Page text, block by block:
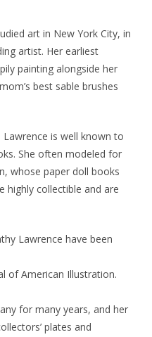
art in New York City, in
artist. Her earliest
painting alongside her
best sable brushes
is well known to
She often modeled for
whose paper doll books
highly collectible and are
Lawrence have been
of American Illustration.
for many years, and her
plates and